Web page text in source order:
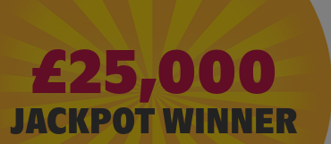
£25,000
JACKPOT WINNER